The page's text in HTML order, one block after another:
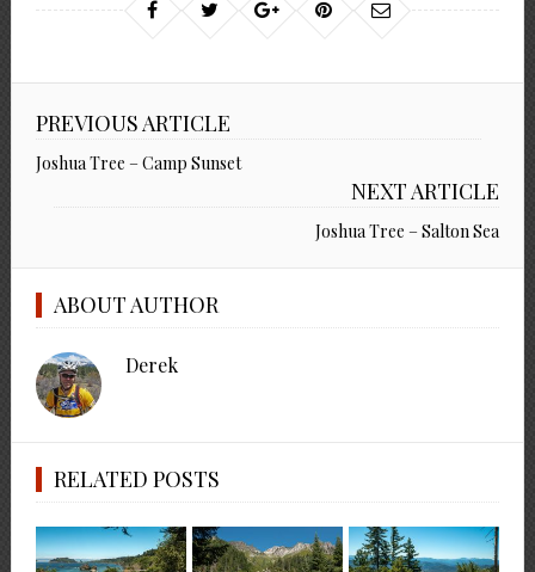
PREVIOUS ARTICLE
Joshua Tree – Camp Sunset
NEXT ARTICLE
Joshua Tree – Salton Sea
ABOUT AUTHOR
Derek
RELATED POSTS